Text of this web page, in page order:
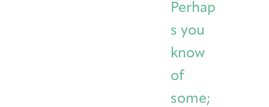
Perhap
s you
know
of
some;